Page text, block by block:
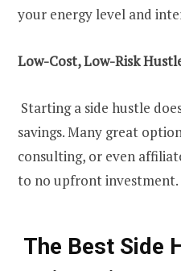
your energy level and
Low-Cost, Low-Risk
Starting a side hustle
savings. Many great
consulting, or even
to no upfront investment.
The Best Side